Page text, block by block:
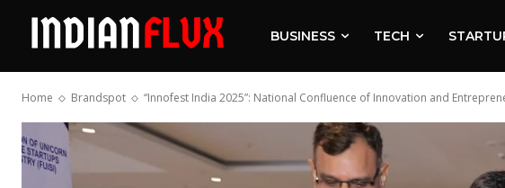
BUSINESS TECH
Home Brandspot “Innofest India 2025”: National Confluence of Innovation and